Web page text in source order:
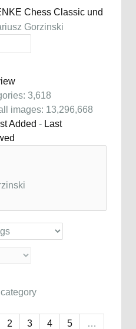
Chess Classic und
Gorzinski
3,618
images: 13,296,668
Added - Last
2 3 4 5
…